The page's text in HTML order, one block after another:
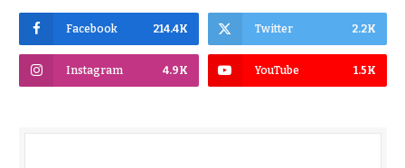
Facebook 214.4K Twitter 2.2K
Instagram 4.9K YouTube 1.5K